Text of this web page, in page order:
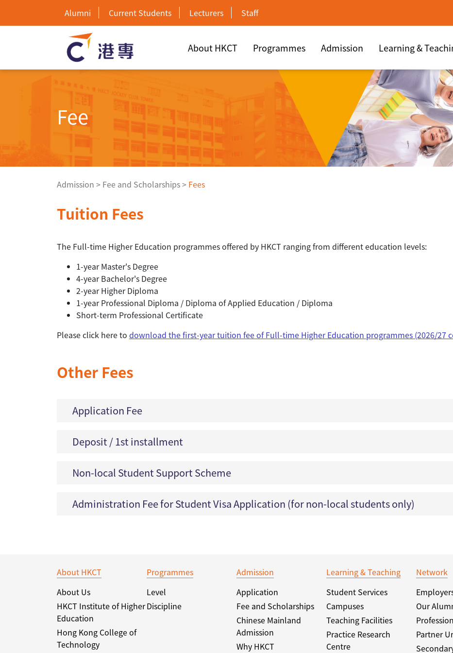
Alumni Current Students Lecturers Staff
About HKCT Programmes Admission Learning &
Fee
Admission > Fee and Scholarships> Fees
Tuition Fees
The Full-time Higher Education programmes offered by HKCT ranging from different education levels:
1-year Master's Degree
4-year Bachelor's Degree
2-year Higher Diploma
1-year Professional Diploma / Diploma of Applied Education / Diploma
Short-term Professional Certificate
Please click here to download the first-year tuition fee of Full-time Higher Education programmes (2026/27
Other Fees
Application Fee
Deposit / 1st installment
Non-local Student Support Scheme
Administration Fee for Student Visa Application (for non-local students only)
About HKCT
About Us
HKCT Institute of Higher
Education
Hong Kong College of
Technology
Programmes
Level
Discipline
Admission
Application
Fee and Scholarships
Chinese Mainland
Admission
Why HKCT
Learning & Teaching
Student Services
Campuses
Teaching Facilities
Practice Research
Centre
Network
Our
Partner